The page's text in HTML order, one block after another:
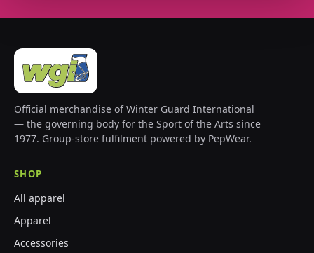
Official merchandise of Winter Guard International
— the governing body for the Sport of the Arts since
1977. Group-store fulfilment powered by PepWear.
SHOP
All apparel
Apparel
Accessories